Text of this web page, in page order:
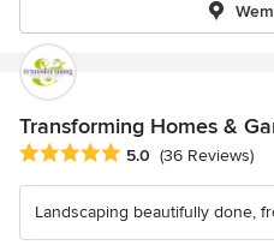
Transforming Homes &
Average rating: 5 out of 5 stars
5.0 (36 Reviews)
Landscaping beautifully done,